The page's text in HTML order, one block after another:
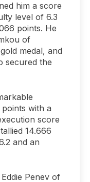
him a score
level of 6.3
points. He
of
medal, and
secured the
with a
score
14.666
and an
Penev of